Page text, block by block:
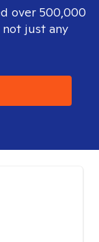
over 500,000
just any